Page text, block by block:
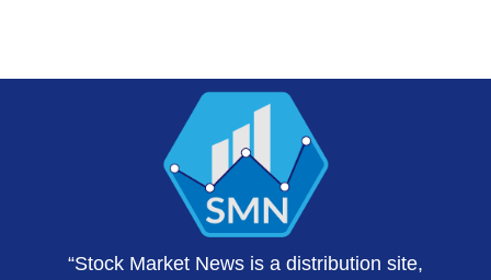
“Stock Market News is a distribution site,